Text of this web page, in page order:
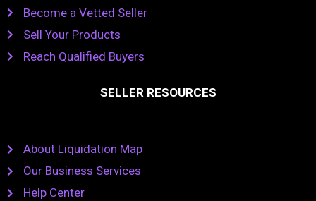
Become a Vetted Seller
Sell Your Products
Reach Qualified Buyers
SELLER RESOURCES
About Liquidation Map
Our Business Services
Help Center